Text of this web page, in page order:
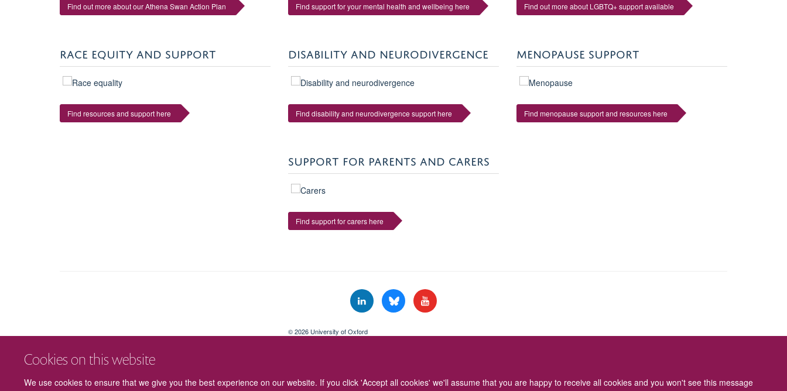
Cookies on this website
We use cookies to ensure that we give you the best experience on our website. If you click 'Accept all cookies' we'll assume that you are happy to receive all cookies and you won't see this message
Find out more about our Athena Swan Action Plan Find support for your mental health and wellbeing here Find out more about LGBTQ+ support available
RACE EQUITY AND SUPPORT
Find resources and support here
DISABILITY AND NEURODIVERGENCE
Find disability and neurodivergence support here
MENOPAUSE SUPPORT
Find menopause support and resources here
SUPPORT FOR PARENTS AND CARERS
Find support for carers here
© 2026 University of Oxford